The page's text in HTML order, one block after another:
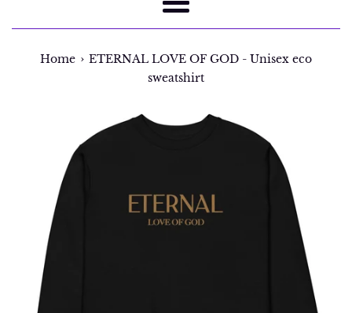
Menu
Home › ETERNAL LOVE OF GOD - Unisex eco
sweatshirt